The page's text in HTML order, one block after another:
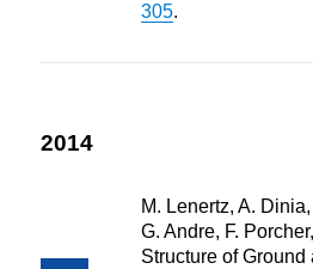
305.
2014
M. Lenertz, A.
G. Andre, F.
Structure of